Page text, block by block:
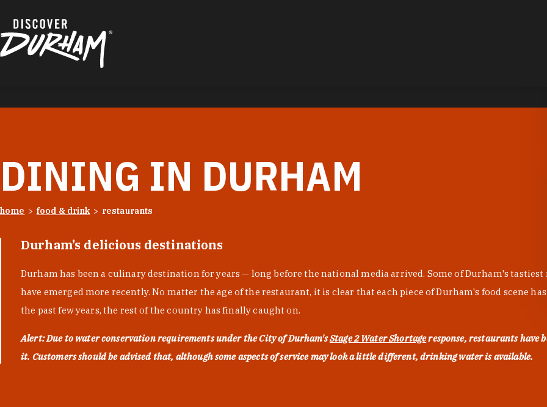
DINING IN DURHAM
home food & drink restaurants
Durham’s delicious destinations
Durham has been a culinary destination for years — long before the national media arrived. Some of Durham's
have emerged more recently. No matter the age of the restaurant, it is clear that each piece of Durham's food scene
the past few years, the rest of the country has finally caught on.
Alert: Due to water conservation requirements under the City of Durham'sStage 2 Water Shortageresponse, restaurants have
it. Customers should be advised that, although some aspects of service may look a little different, drinking water is available.